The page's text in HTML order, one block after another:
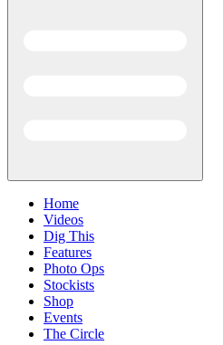
Home
Videos
Dig This
Features
Photo Ops
Stockists
Shop
Events
The Circle